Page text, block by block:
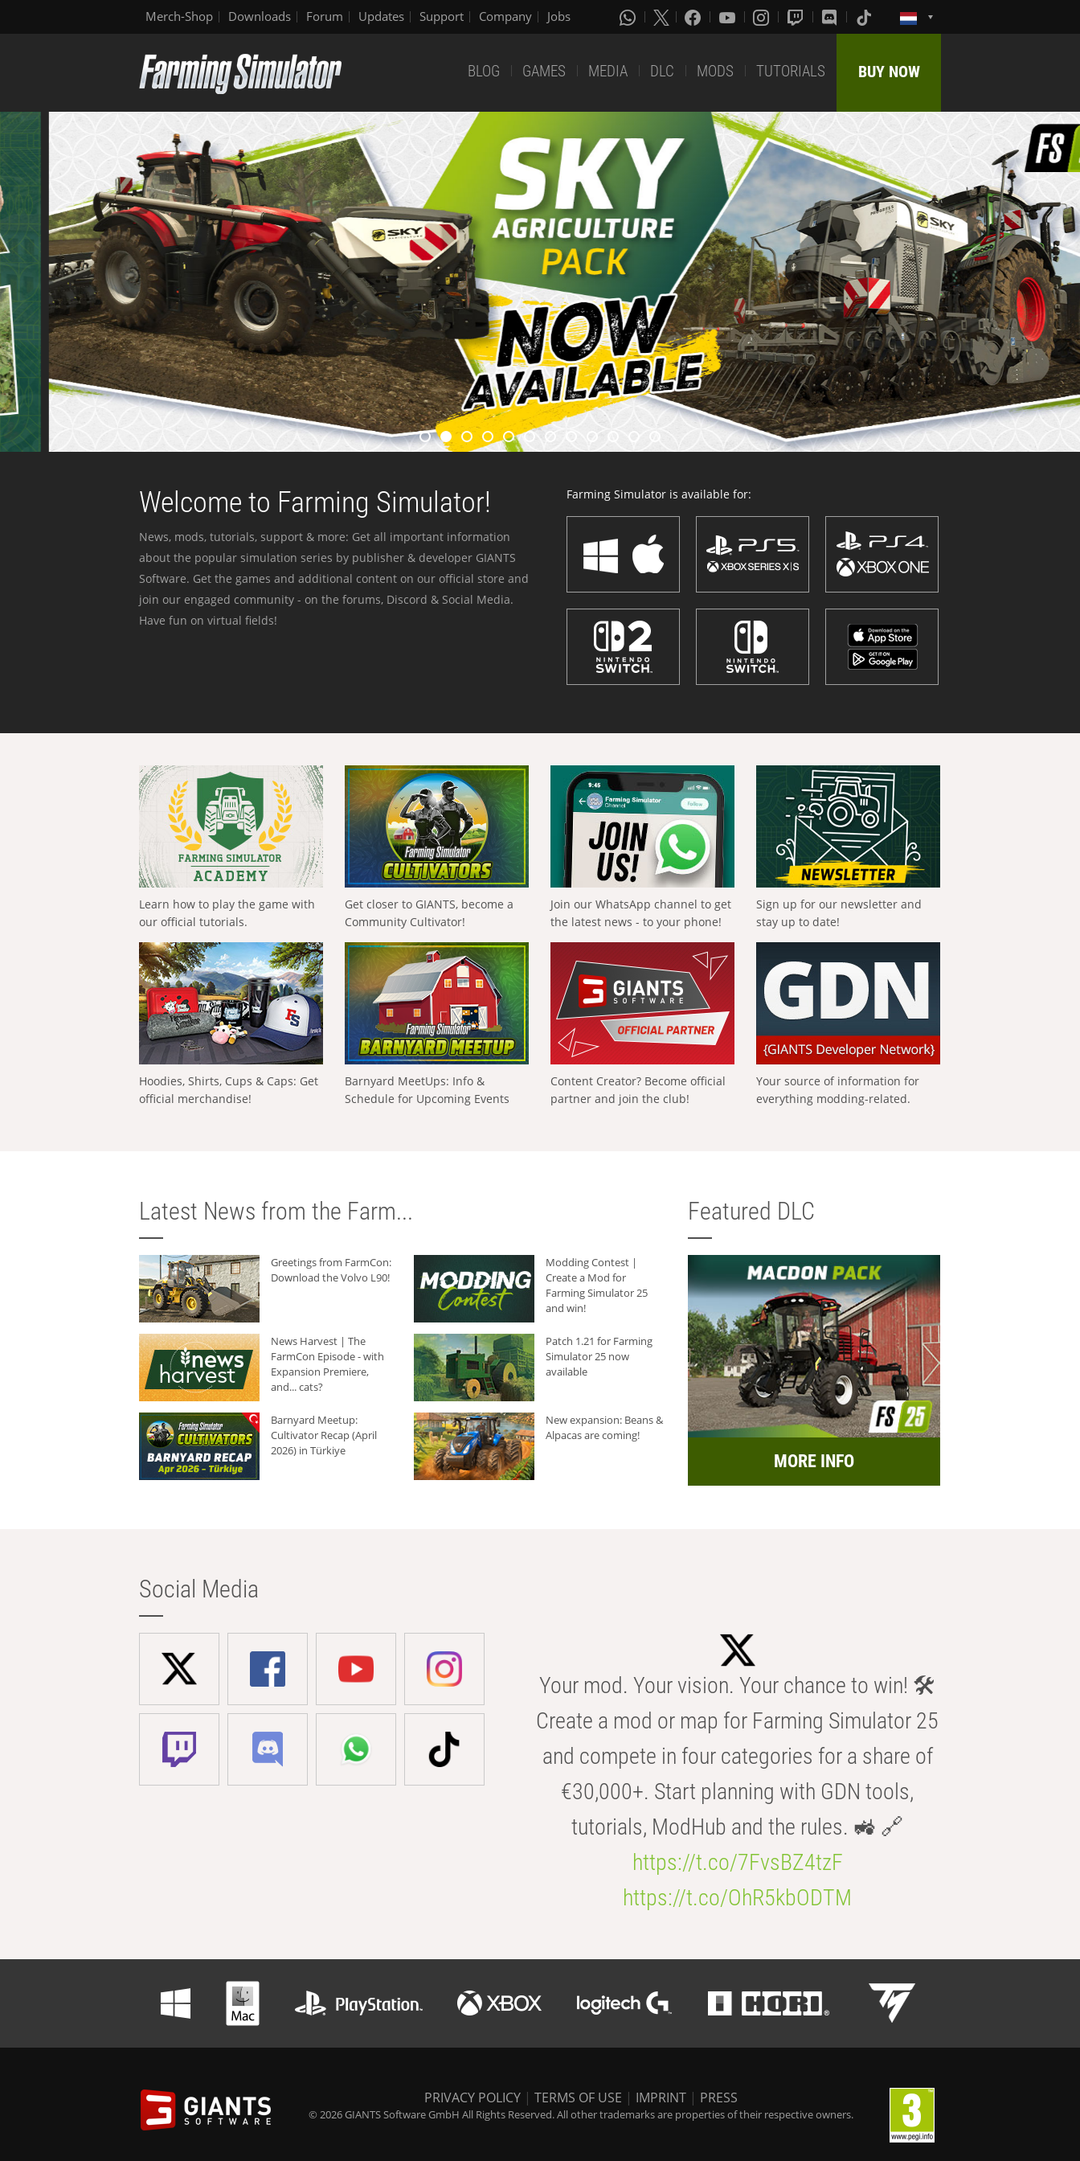
Merch-Shop Downloads Forum Updates Support Company Jobs
BLOG GAMES MEDIA DLC MODS TUTORIALS BUY NOW
Welcome to Farming Simulator!
News, mods, tutorials, support & more: Get all important information
about the popular simulation series by publisher & developer GIANTS
Software. Get the games and additional content on our official store and
join our engaged community - on the forums, Discord & Social Media.
Have fun on virtual fields!
Farming Simulator is available for:
Learn how to play the game with
our official tutorials.
Get closer to GIANTS, become a
Community Cultivator!
Join our WhatsApp channel to get
the latest news - to your phone!
Sign up for our newsletter and
stay up to date!
Hoodies, Shirts, Cups & Caps: Get
official merchandise!
Barnyard MeetUps: Info &
Schedule for Upcoming Events
Content Creator? Become official
partner and join the club!
Your source of information for
everything modding-related.
Latest News from the Farm...
Greetings from FarmCon:
Download the Volvo L90!
Modding Contest |
Create a Mod for
Farming Simulator 25
and win!
News Harvest | The
FarmCon Episode - with
Expansion Premiere,
and... cats?
Patch 1.21 for Farming
Simulator 25 now
available
Barnyard Meetup:
Cultivator Recap (April
2026) in Türkiye
New expansion: Beans &
Alpacas are coming!
Featured DLC
MORE INFO
Social Media
Your mod. Your vision. Your chance to win! 🛠️
Create a mod or map for Farming Simulator 25
and compete in four categories for a share of
€30,000+. Start planning with GDN tools,
tutorials, ModHub and the rules. 🚜 🔗
https://t.co/7FvsBZ4tzF
https://t.co/OhR5kbODTM
PRIVACY POLICY | TERMS OF USE | IMPRINT | PRESS
© 2026 GIANTS Software GmbH All Rights Reserved. All other trademarks are properties of their respective owners.